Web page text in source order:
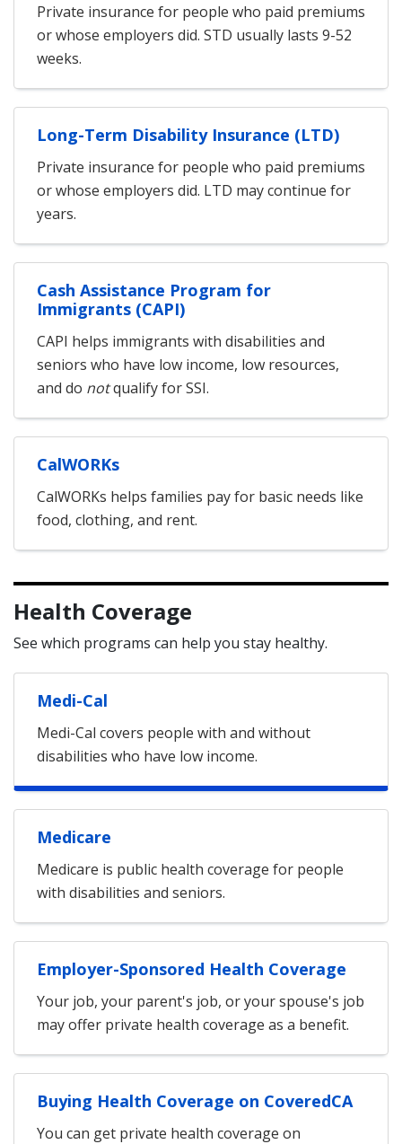
Private insurance for people who paid premiums
or whose employers did. STD usually lasts 9-52
weeks.
Long-Term Disability Insurance (LTD)
Private insurance for people who paid premiums
or whose employers did. LTD may continue for
years.
Cash Assistance Program for
Immigrants (CAPI)
CAPI helps immigrants with disabilities and
seniors who have low income, low resources,
and do notqualify for SSI.
CalWORKs
CalWORKs helps families pay for basic needs like
food, clothing, and rent.
Health Coverage
See which programs can help you stay healthy.
Medi-Cal
Medi-Cal covers people with and without
disabilities who have low income.
Medicare
Medicare is public health coverage for people
with disabilities and seniors.
Employer-Sponsored Health Coverage
Your job, your parent's job, or your spouse's job
may offer private health coverage as a benefit.
Buying Health Coverage on CoveredCA
You can get private health coverage on